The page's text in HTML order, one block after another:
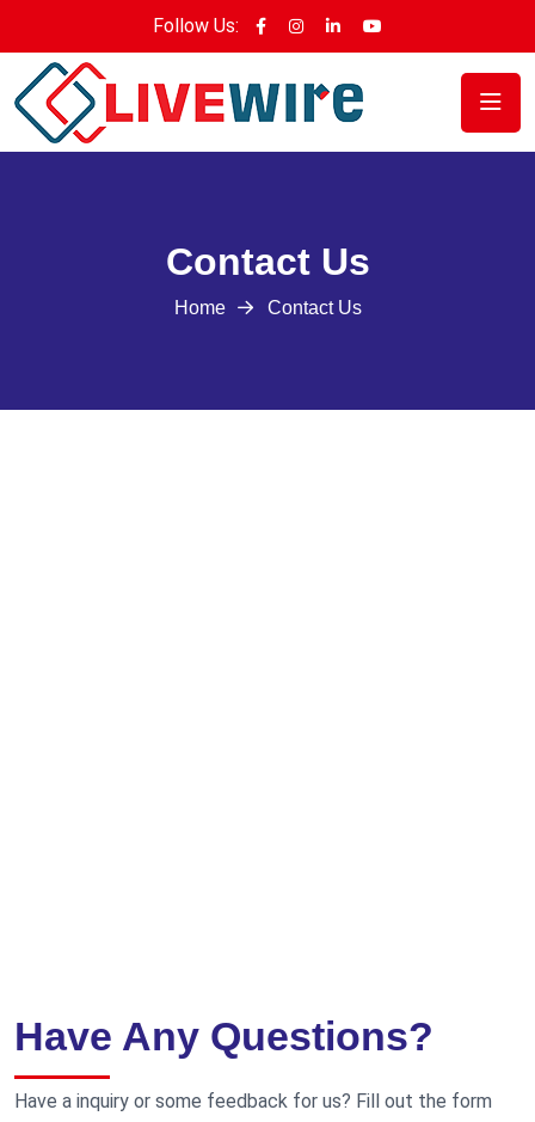
Follow Us:
Contact Us
Home Contact Us
Have Any Questions?
Have a inquiry or some feedback for us? Fill out the form